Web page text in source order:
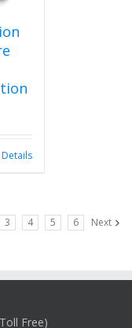
Details
3 4 5 6 Next
Free)